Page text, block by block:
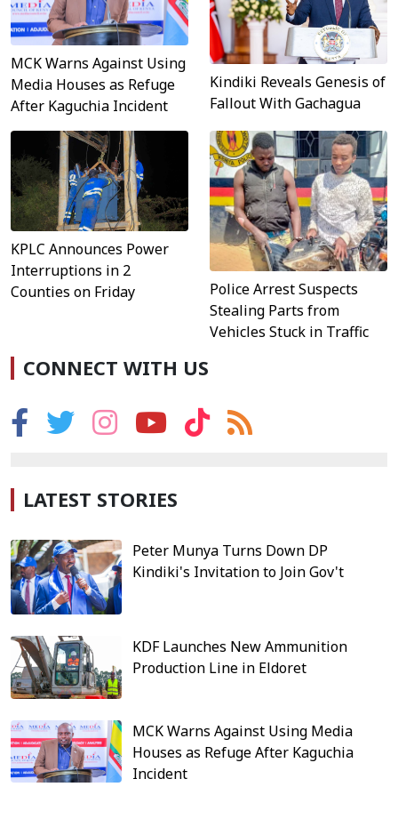
MCK Warns Against Using
Media Houses as Refuge
After Kaguchia Incident
Kindiki Reveals Genesis of
Fallout With Gachagua
KPLC Announces Power
Interruptions in 2
Counties on Friday
Police Arrest Suspects
Stealing Parts from
Vehicles Stuck in Traffic
CONNECT WITH US
LATEST STORIES
Peter Munya Turns Down DP
Kindiki's Invitation to Join Gov't
KDF Launches New Ammunition
Production Line in Eldoret
MCK Warns Against Using Media
Houses as Refuge After Kaguchia
Incident